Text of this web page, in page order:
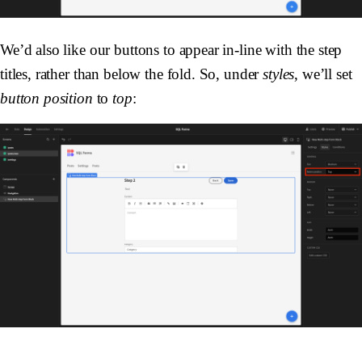
We’d also like our buttons to appear in-line with the step
titles, rather than below the fold. So, understyles, we’ll set
button position to top: